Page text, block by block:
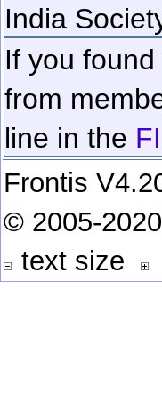
India
If you
from
line in the
Frontis
© 2005-2020
text size